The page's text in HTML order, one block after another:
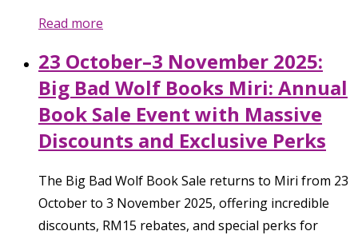
Read more
23 October–3 November 2025:
Big Bad Wolf Books Miri: Annual
Book Sale Event with Massive
Discounts and Exclusive Perks
The Big Bad Wolf Book Sale returns to Miri from 23
October to 3 November 2025, offering incredible
discounts, RM15 rebates, and special perks for